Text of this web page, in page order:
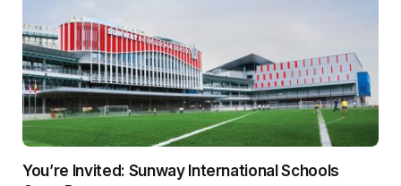
You’re Invited: Sunway International Schools